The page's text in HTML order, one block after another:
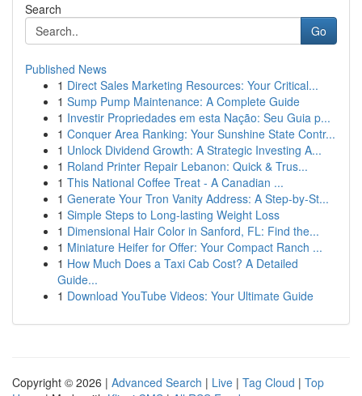
Search
Go
Published News
1 Direct Sales Marketing Resources: Your Critical...
1 Sump Pump Maintenance: A Complete Guide
1 Investir Propriedades em esta Nação: Seu Guia p...
1 Conquer Area Ranking: Your Sunshine State Contr...
1 Unlock Dividend Growth: A Strategic Investing A...
1 Roland Printer Repair Lebanon: Quick & Trus...
1 This National Coffee Treat - A Canadian ...
1 Generate Your Tron Vanity Address: A Step-by-St...
1 Simple Steps to Long-lasting Weight Loss
1 Dimensional Hair Color in Sanford, FL: Find the...
1 Miniature Heifer for Offer: Your Compact Ranch ...
1 How Much Does a Taxi Cab Cost? A Detailed
Guide...
1 Download YouTube Videos: Your Ultimate Guide
Copyright © 2026 | Advanced Search | Live | Tag Cloud | Top